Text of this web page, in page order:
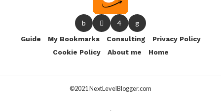
Guide My Bookmarks Consulting
Privacy Policy
Cookie Policy
About me Home
©2021 NextLevelBlogger.com